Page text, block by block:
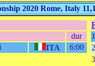
2020 Rome, Italy
dur
ITA 6:00